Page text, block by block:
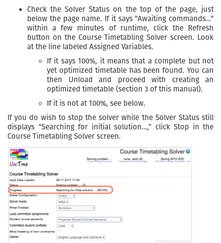
Check the Solver Status on the top of the page, just
below the page name. If it says “Awaiting commands…”
within a few minutes of runtime, click the Refresh
button on the Course Timetabling Solver screen. Look
at the line labeled Assigned Variables.
If it says 100%, it means that a complete but not
yet optimized timetable has been found. You can
then Unload and proceed with creating an
optimized timetable (section 3 of this manual).
If it is not at 100%, see below.
If you do wish to stop the solver while the Solver Status still
displays “Searching for initial solution…,” click Stop in the
Course Timetabling Solver screen.